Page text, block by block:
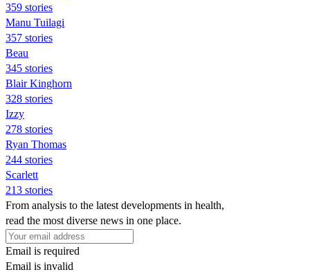
359 stories
Manu Tuilagi
357 stories
Beau
345 stories
Blair Kinghorn
328 stories
Izzy
278 stories
Ryan Thomas
244 stories
Scarlett
213 stories
From analysis to the latest developments in health,
read the most diverse news in one place.
Email is required
Email is invalid